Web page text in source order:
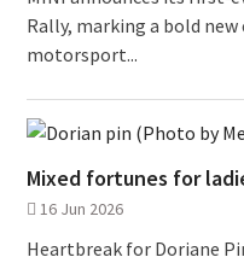
Rally, marking a bold
motorsport...
Mixed fortunes for
16 Jun 2026
Heartbreak for Doriane